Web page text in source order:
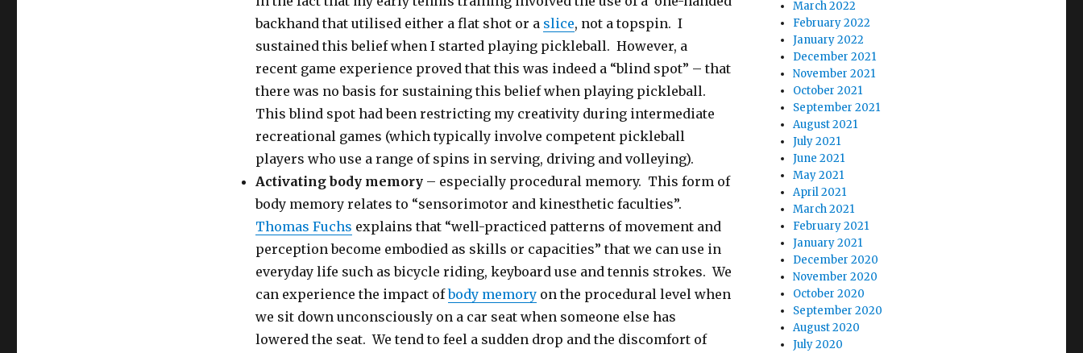
backhand that utilised either a flat shot or a slice, not a topspin. I
sustained this belief when I started playing pickleball. However, a
recent game experience proved that this was indeed a “blind spot” – that
there was no basis for sustaining this belief when playing pickleball.
This blind spot had been restricting my creativity during intermediate
recreational games (which typically involve competent pickleball
players who use a range of spins in serving, driving and volleying).
Activating body memory– especially procedural memory. This form of
body memory relates to “sensorimotor and kinesthetic faculties”.
Thomas Fuchs explains that “well-practiced patterns of movement and
perception become embodied as skills or capacities” that we can use in
everyday life such as bicycle riding, keyboard use and tennis strokes. We
can experience the impact ofbody memoryon the procedural level when
we sit down unconsciously on a car seat when someone else has
lowered the seat. We tend to feel a sudden drop and the discomfort of
March 2022
February 2022
January 2022
December 2021
November 2021
October 2021
September 2021
August 2021
July 2021
June 2021
May 2021
April 2021
March 2021
February 2021
January 2021
December 2020
November 2020
October 2020
September 2020
August 2020
July 2020